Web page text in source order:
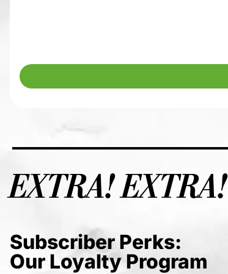
EXTRA! EXTRA!
Subscriber Perks:
Our Loyalty Program